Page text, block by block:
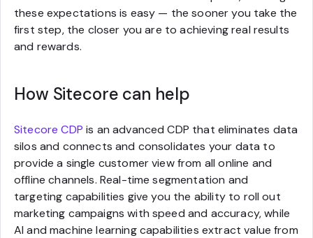
these expectations is easy — the sooner you take the
first step, the closer you are to achieving real results
and rewards.
How Sitecore can help
Sitecore CDP is an advanced CDP that eliminates data
silos and connects and consolidates your data to
provide a single customer view from all online and
offline channels. Real-time segmentation and
targeting capabilities give you the ability to roll out
marketing campaigns with speed and accuracy, while
AI and machine learning capabilities extract value from